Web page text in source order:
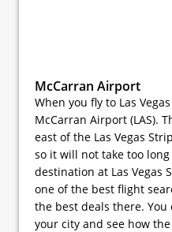
McCarran Airport
When you fly to Las
McCarran Airport (LAS).
east of the Las Vegas
so it will not take too
destination at Las Vegas
one of the best flight
the best deals there.
your city and see how